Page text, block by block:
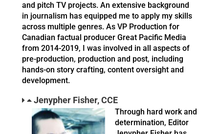
and pitch TV projects. An extensive background
in journalism has equipped me to apply my skills
across multiple genres. As VP Production for
Canadian factual producer Great Pacific Media
from 2014-2019, I was involved in all aspects of
pre-production, production and post, including
hands-on story crafting, content oversight and
development.
Jenypher Fisher, CCE
Through hard work and
determination, Editor